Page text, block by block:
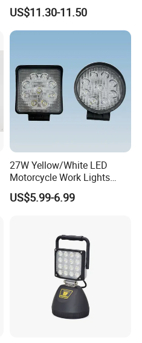
LED Warning Beacon Light
3 Bolt Permanent Mount
Multivolt
US$11.30-11.50
27W Yellow/White LED
Motorcycle Work Lights
Suitable for Agricultural
Vehicles.
US$5.99-6.99